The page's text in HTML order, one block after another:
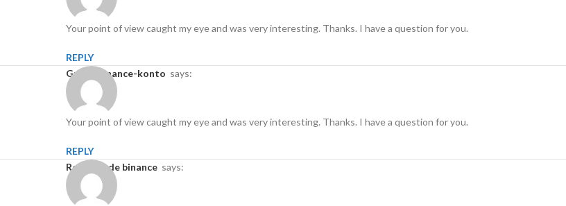
Your point of view caught my eye and was very interesting. Thanks. I have a question for you.
REPLY
gratis binance-konto says:
Your point of view caught my eye and was very interesting. Thanks. I have a question for you.
REPLY
Registro de binance says: